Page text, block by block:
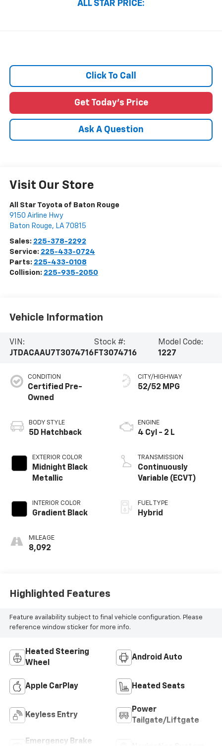
ALL STAR PRICE:
Click To Call
Get Today's Price
Ask A Question
Visit Our Store
All Star Toyota of Baton Rouge
9150 Airline Hwy
Baton Rouge, LA 70815
Sales: 225-378-2292
Service: 225-433-0724
Parts: 225-433-0108
Collision: 225-935-2050
Vehicle Information
VIN:
JTDACAAU7T3074716
Stock #:
FT3074716
Model Code:
1227
CONDITION
Certified Pre-
Owned
BODY STYLE
5D Hatchback
EXTERIOR COLOR
Midnight Black
Metallic
INTERIOR COLOR
Gradient Black
MILEAGE
8,092
CITY/HIGHWAY
52/52 MPG
ENGINE
4 Cyl - 2 L
TRANSMISSION
Continuously
Variable (ECVT)
FUEL TYPE
Hybrid
Highlighted Features
Feature availability subject to final vehicle configuration. Please
reference window sticker for more info.
Heated Steering
Wheel
Android Auto
Apple CarPlay Heated Seats
Keyless Entry
Power
Tailgate/Liftgate
Emergency Brake